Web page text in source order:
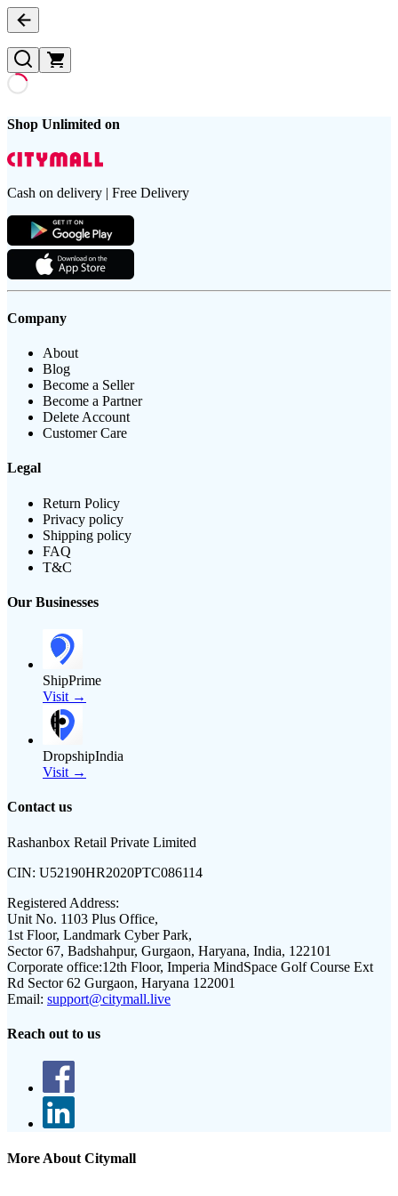
Shop Unlimited on
Cash on delivery | Free Delivery
Company
About
Blog
Become a Seller
Become a Partner
Delete Account
Customer Care
Legal
Return Policy
Privacy policy
Shipping policy
FAQ
T&C
Our Businesses
ShipPrime
Visit →
DropshipIndia
Visit →
Contact us
Rashanbox Retail Private Limited
CIN: U52190HR2020PTC086114
Registered Address:
Unit No. 1103 Plus Office,
1st Floor, Landmark Cyber Park,
Sector 67, Badshahpur, Gurgaon, Haryana, India, 122101
Corporate office:12th Floor, Imperia MindSpace Golf Course Ext
Rd Sector 62 Gurgaon, Haryana 122001
Email: support@citymall.live
Reach out to us
More About Citymall